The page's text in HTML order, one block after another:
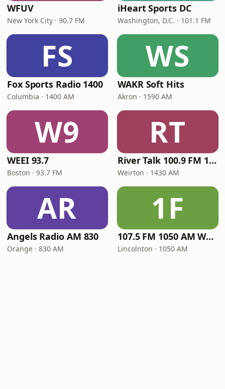
WFUV
New York City · 90.7 FM
iHeart Sports DC
Washington, D.C. · 101.1 FM
FS
Fox Sports Radio 1400
Columbia · 1400 AM
WS
WAKR Soft Hits
Akron · 1590 AM
W9
WEEI 93.7
Boston · 93.7 FM
RT
River Talk 100.9 FM 1430 AM
Weirton · 1430 AM
AR
Angels Radio AM 830
Orange · 830 AM
1F
107.5 FM 1050 AM WLON Radio
Lincolnton · 1050 AM